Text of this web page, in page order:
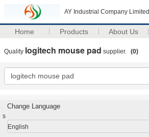
AY Industrial Company Limited
Home Products About Us
Quality logitech mouse pad supplier. (0)
Change Language
s
English